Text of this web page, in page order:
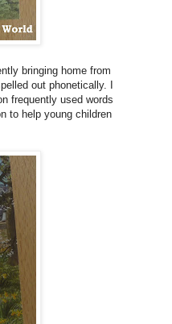
bringing home from
out phonetically. I
frequently used words
to help young children